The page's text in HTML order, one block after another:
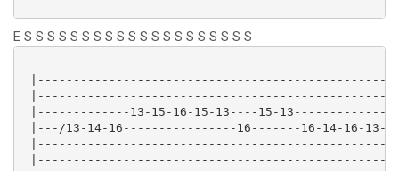
E S S S S S S S S S S S S S S S S S S S S
|-------------13-15-16-15-13----15-
|---/13-14-16----------------16-------16-14-16-13-